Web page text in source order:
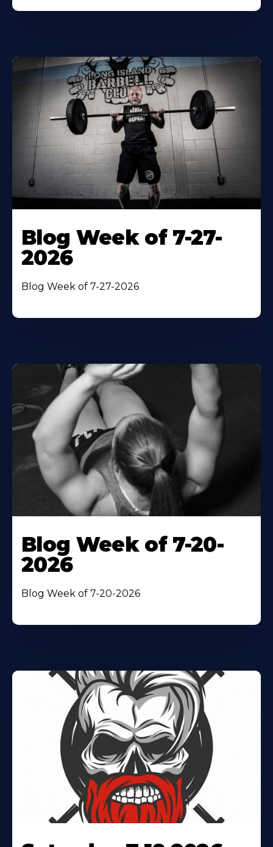
Blog Week of 7-27-
2026
Blog Week of 7-27-2026
Blog Week of 7-20-
2026
Blog Week of 7-20-2026